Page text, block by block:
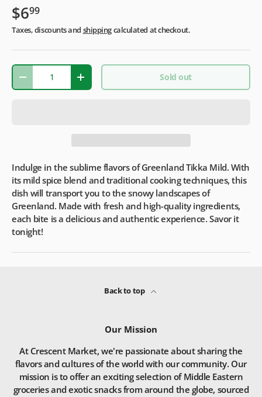
$699
Taxes, discounts and shippingcalculated at checkout.
Qty
- + Sold out
Indulge in the sublime flavors of Greenland Tikka Mild. With
its mild spice blend and traditional cooking techniques, this
dish will transport you to the snowy landscapes of
Greenland. Made with fresh and high-quality ingredients,
each bite is a delicious and authentic experience. Savor it
tonight!
Back to top
Our Mission
At Crescent Market, we're passionate about sharing the
flavors and cultures of the world with our community. Our
mission is to offer an exciting selection of Middle Eastern
groceries and exotic snacks from around the globe, sourced